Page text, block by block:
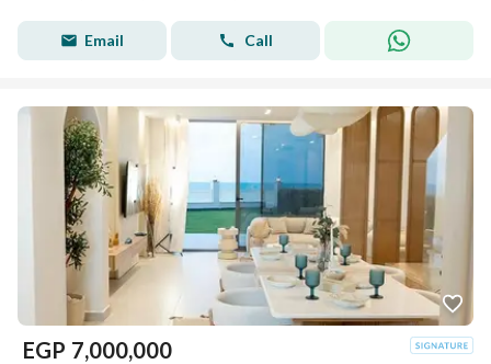
Email Call
EGP 7,000,000